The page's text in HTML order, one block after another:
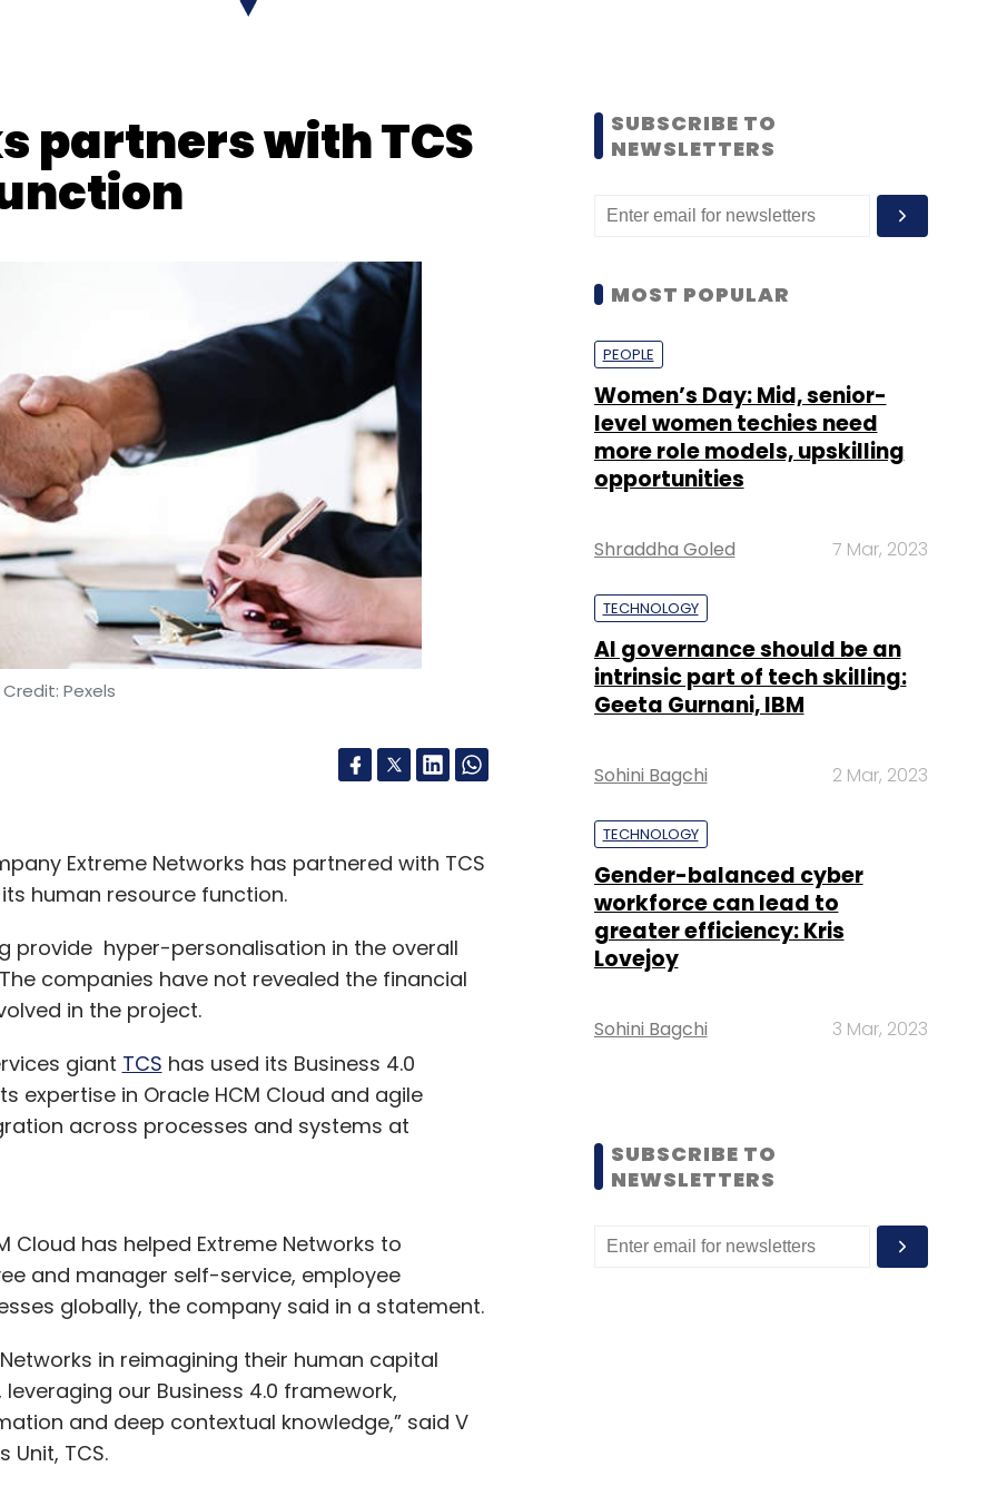
Rs 1 crore of capital investment, whereas
three-fourths of the startups had working
for a year.
mainly semi-urban, urban and metropolitan
target destination of the startups.
big data analytics, machine learning
partners with TCS
Pexels
Extreme Networks has partnered with TCS
human resource function.
provide hyper-personalisation in the overall
companies have not revealed the financial
in the project.
giant TCS has used its Business 4.0
expertise in Oracle HCM Cloud and agile
across processes and systems at
Cloud has helped Extreme Networks to
and manager self-service, employee
globally, the company said in a statement.
in reimagining their human capital
our Business 4.0 framework,
and deep contextual knowledge,” said V
Unit, TCS.
SUBSCRIBE TO
NEWSLETTERS
MOST POPULAR
PEOPLE
Women’s Day: Mid, senior-
level women techies need
more role models, upskilling
opportunities
Shraddha Goled 7 Mar, 2023
TECHNOLOGY
AI governance should be an
intrinsic part of tech skilling:
Geeta Gurnani, IBM
Sohini Bagchi 2 Mar, 2023
TECHNOLOGY
Gender-balanced cyber
workforce can lead to
greater efficiency: Kris
Lovejoy
Sohini Bagchi 3 Mar, 2023
SUBSCRIBE TO
NEWSLETTERS